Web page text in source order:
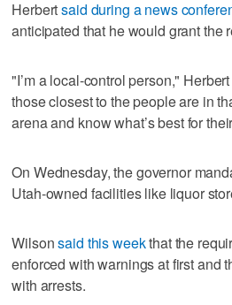
Herbertsaid during a news
anticipated that he would grant the
"I’m a local-control person,"
those closest to the people are in
arena and know what’s best for
On Wednesday, the governor
Utah-owned facilities like liquor
Wilsonsaid this weekthat the
enforced with warnings at first and
with arrests.